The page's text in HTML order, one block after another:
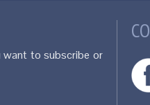
to subscribe or